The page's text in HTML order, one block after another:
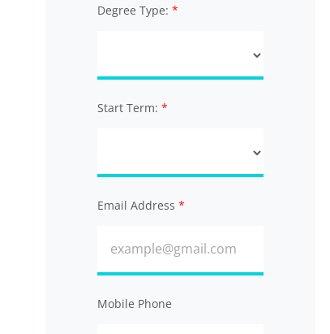
Degree Type:
Start Term:
Email Address
Mobile Phone